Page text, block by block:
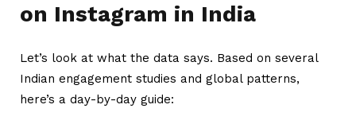
on Instagram in India
Let’s look at what the data says. Based on several
Indian engagement studies and global patterns,
here’s a day-by-day guide: